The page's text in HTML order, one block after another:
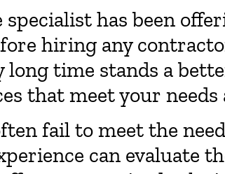
has been
hiring any
time stands a
that meet your
fail to meet the
can evaluate